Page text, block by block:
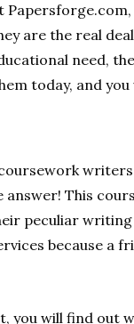
are the real
need,
today, and
answer! This
peculiar
because a
you will find out